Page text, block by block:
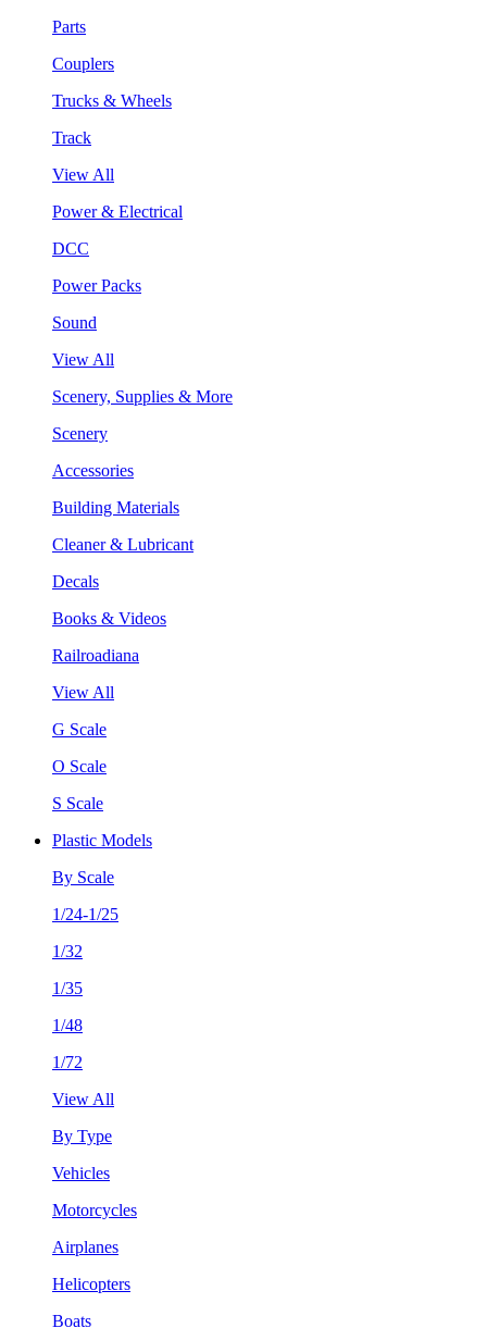
Parts
Couplers
Trucks & Wheels
Track
View All
Power & Electrical
DCC
Power Packs
Sound
View All
Scenery, Supplies & More
Scenery
Accessories
Building Materials
Cleaner & Lubricant
Decals
Books & Videos
Railroadiana
View All
G Scale
O Scale
S Scale
Plastic Models
By Scale
1/24-1/25
1/32
1/35
1/48
1/72
View All
By Type
Vehicles
Motorcycles
Airplanes
Helicopters
Boats